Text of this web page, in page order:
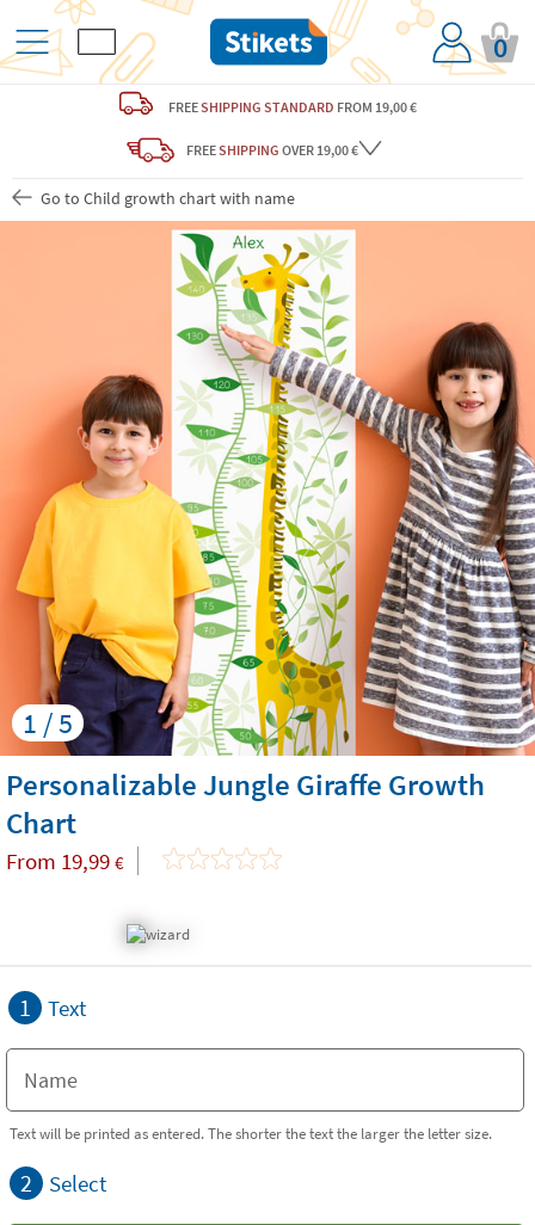
0
FREESHIPPING STANDARD FROM 19,00 €
FREESHIPPING OVER 19,00 €
Go to Child growth chart with name
1 / 5
Personalizable Jungle Giraffe Growth
Chart
From 19,99 €
1 Text
Text will be printed as entered. The shorter the text the larger the letter size.
2 Select